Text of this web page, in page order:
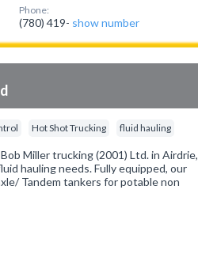
Phone:
(780) 419- show number
Hot Shot Trucking fluid hauling
Miller trucking (2001) Ltd. in Airdrie,
hauling needs. Fully equipped, our
Tandem tankers for potable non